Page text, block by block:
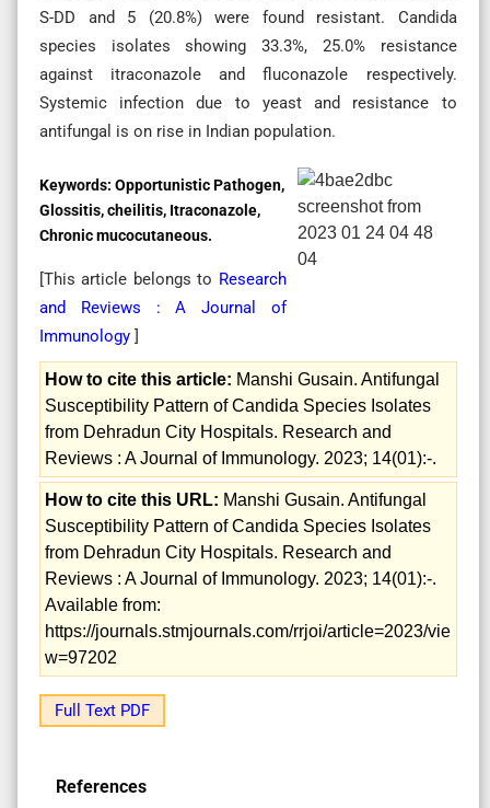
S-DD and 5 (20.8%) were found resistant. Candida
species isolates showing 33.3%, 25.0% resistance
against itraconazole and fluconazole respectively.
Systemic infection due to yeast and resistance to
antifungal is on rise in Indian population.
Keywords: Opportunistic Pathogen,
Glossitis, cheilitis, Itraconazole,
Chronic mucocutaneous.
[This article belongs to Research
and Reviews : A Journal of
Immunology ]
How to cite this article: Manshi Gusain. Antifungal
Susceptibility Pattern of Candida Species Isolates
from Dehradun City Hospitals. Research and
Reviews : A Journal of Immunology. 2023; 14(01):-.
How to cite this URL: Manshi Gusain. Antifungal
Susceptibility Pattern of Candida Species Isolates
from Dehradun City Hospitals. Research and
Reviews : A Journal of Immunology. 2023; 14(01):-.
Available from:
https://journals.stmjournals.com/rrjoi/article=2023/vie
w=97202
Full Text PDF
References